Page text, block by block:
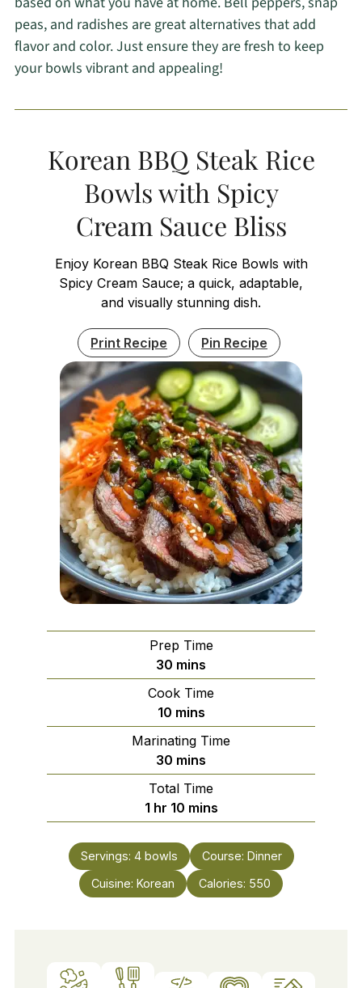
peas, and radishes are great alternatives that add
flavor and color. Just ensure they are fresh to keep
your bowls vibrant and appealing!
Korean BBQ Steak Rice
Bowls with Spicy
Cream Sauce Bliss
Enjoy Korean BBQ Steak Rice Bowls with
Spicy Cream Sauce; a quick, adaptable,
and visually stunning dish.
Print Recipe Pin Recipe
Prep Time
30 minutes
mins
Cook Time
10minutes
mins
Marinating Time
30 minutes
mins
Total Time
1hour
hr 10minutes
mins
Servings: 4 bowls Course: Dinner
Cuisine: Korean Calories: 550